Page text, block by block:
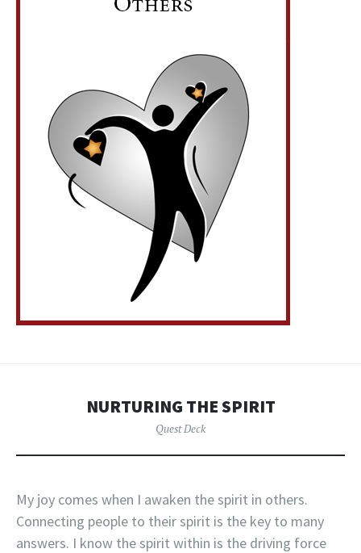
NURTURING THE SPIRIT
Quest Deck
My joy comes when I awaken the spirit in others.
Connecting people to their spirit is the key to many
answers. I know the spirit within is the driving force